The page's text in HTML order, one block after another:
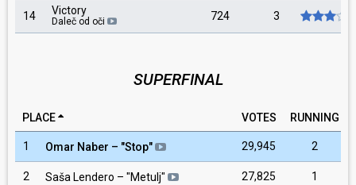
14 Victory
Daleč od oči 724 3
SUPERFINAL
PLACE VOTES RUNNING
1 Omar Naber – "Stop" 29,945 2
2 Saša Lendero – "Metulj" 27,825 1